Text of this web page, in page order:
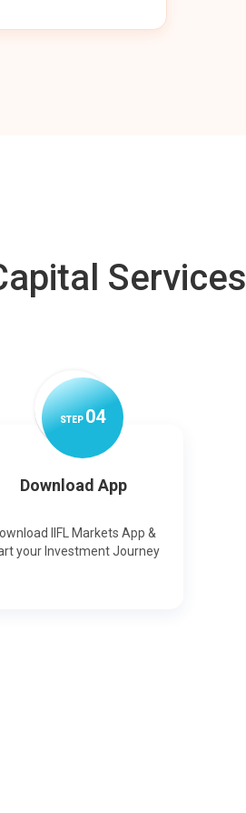
Services
STEP04
Download App
IIFL Markets App &
your Investment Journey